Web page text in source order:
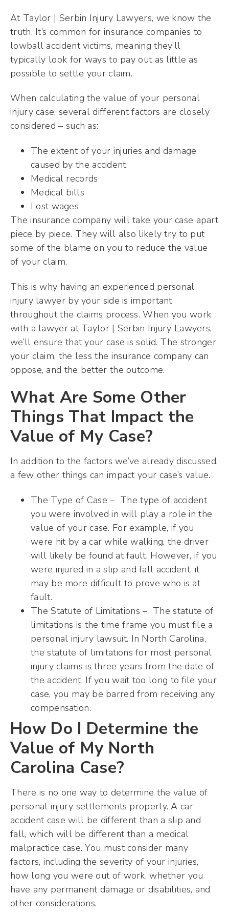
At Taylor | Serbin Injury Lawyers, we know the
truth. It’s common for insurance companies to
lowball accident victims, meaning they’ll
typically look for ways to pay out as little as
possible to settle your claim.
When calculating the value of your personal
injury case, several different factors are closely
considered – such as:
The extent of your injuries and damage
caused by the accident
Medical records
Medical bills
Lost wages
The insurance company will take your case apart
piece by piece. They will also likely try to put
some of the blame on you to reduce the value
of your claim.
This is why having an experienced personal
injury lawyer by your side is important
throughout the claims process. When you work
with a lawyer at Taylor | Serbin Injury Lawyers,
we’ll ensure that your case is solid. The stronger
your claim, the less the insurance company can
oppose, and the better the outcome.
What Are Some Other
Things That Impact the
Value of My Case?
In addition to the factors we’ve already discussed,
a few other things can impact your case’s value.
The Type of Case – The type of accident
you were involved in will play a role in the
value of your case. For example, if you
were hit by a car while walking, the driver
will likely be found at fault. However, if you
were injured in a slip and fall accident, it
may be more difficult to prove who is at
fault.
The Statute of Limitations – The statute of
limitations is the time frame you must file a
personal injury lawsuit. In North Carolina,
the statute of limitations for most personal
injury claims is three years from the date of
the accident. If you wait too long to file your
case, you may be barred from receiving any
compensation.
How Do I Determine the
Value of My North
Carolina Case?
There is no one way to determine the value of
personal injury settlements properly. A car
accident case will be different than a slip and
fall, which will be different than a medical
malpractice case. You must consider many
factors, including the severity of your injuries,
how long you were out of work, whether you
have any permanent damage or disabilities, and
other considerations.